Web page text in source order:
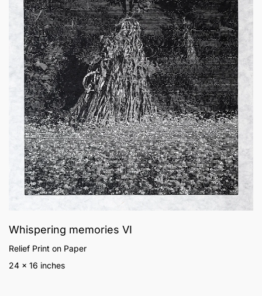
Whispering memories VI
Relief Print on Paper
24 x 16 inches